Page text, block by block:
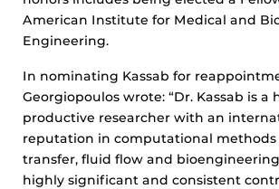
American Institute for Medical and
Engineering.
In nominating Kassab for
Georgiopoulos wrote: “Dr. Kassab is a
productive researcher with an
reputation in computational
transfer, fluid flow and
highly significant and consistent